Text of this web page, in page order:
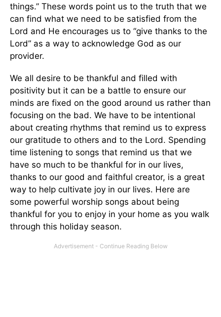
things.” These words point us to the truth that we
can find what we need to be satisfied from the
Lord and He encourages us to “give thanks to the
Lord” as a way to acknowledge God as our
provider.
We all desire to be thankful and filled with
positivity but it can be a battle to ensure our
minds are fixed on the good around us rather than
focusing on the bad. We have to be intentional
about creating rhythms that remind us to express
our gratitude to others and to the Lord. Spending
time listening to songs that remind us that we
have so much to be thankful for in our lives,
thanks to our good and faithful creator, is a great
way to help cultivate joy in our lives. Here are
some powerful worship songs about being
thankful for you to enjoy in your home as you walk
through this holiday season.